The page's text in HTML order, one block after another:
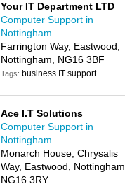
Your IT Department LTD
Computer Support in
Nottingham
Farrington Way, Eastwood,
Nottingham, NG16 3BF
Tags: business IT support
Ace I.T Solutions
Computer Support in
Nottingham
Monarch House, Chrysalis
Way, Eastwood, Nottingham,
NG16 3RY